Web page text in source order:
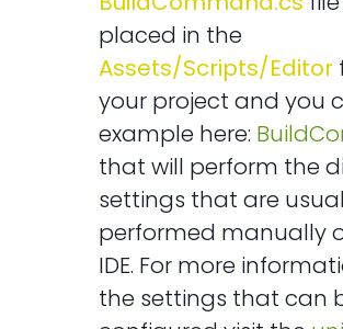
placed in the
Assets/Scripts/Editor
your project and you
example here:
that will perform the
settings that are
performed manually
IDE. For more
the settings that can